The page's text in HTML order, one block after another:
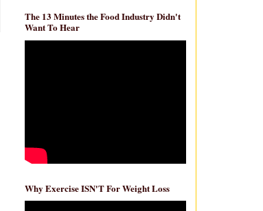
The 13 Minutes the Food Industry Didn't
Want To Hear
Why Exercise ISN'T For Weight Loss